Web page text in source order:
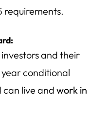
requirements.
and their
conditional
live and work in